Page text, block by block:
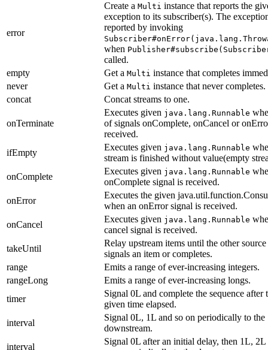
error
Create a Multi instance that reports the
exception to its subscriber(s). The
reported by invoking
when
called.
empty
Get a Multi instance that completes
never
Get a Multi instance that never completes.
concat
Concat streams to one.
onTerminate
Executes given java.lang.Runnable
of signals onComplete, onCancel or
received.
ifEmpty
Executes given java.lang.Runnable
stream is finished without value(empty
onComplete
Executes given java.lang.Runnable
onComplete signal is received.
onError
Executes the given
when an onError signal is received.
onCancel
Executes given java.lang.Runnable
cancel signal is received.
takeUntil
Relay upstream items until the other source
signals an item or completes.
range
Emits a range of ever-increasing integers.
rangeLong
Emits a range of ever-increasing longs.
timer
Signal 0L and complete the sequence after
given time elapsed.
interval
Signal 0L, 1L and so on periodically to the
downstream.
interval
Signal 0L after an initial delay, then 1L, 2L